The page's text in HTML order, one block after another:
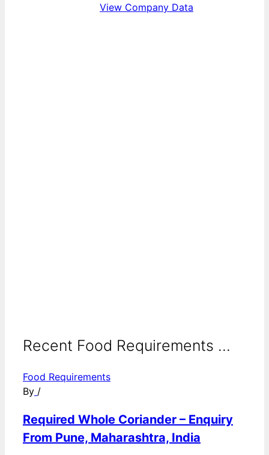
View Company Data
Recent Food Requirements ...
Food Requirements
By /
Required Whole Coriander – Enquiry
From Pune, Maharashtra, India